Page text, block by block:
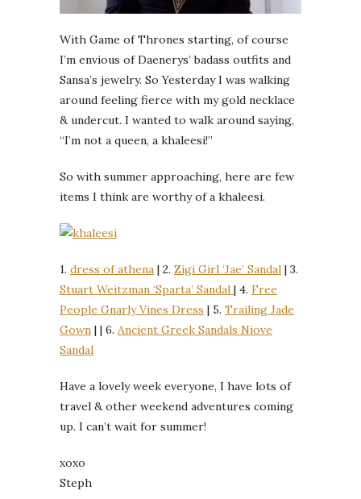
With Game of Thrones starting, of course
I’m envious of Daenerys’ badass outfits and
Sansa’s jewelry. So Yesterday I was walking
around feeling fierce with my gold necklace
& undercut. I wanted to walk around saying,
“I’m not a queen, a khaleesi!”
So with summer approaching, here are few
items I think are worthy of a khaleesi.
1. dress of athena | 2. Zigi Girl ‘Jae’ Sandal | 3.
Stuart Weitzman ‘Sparta’ Sandal | 4. Free
People Gnarly Vines Dress | 5. Trailing Jade
Gown | | 6. Ancient Greek Sandals Niove
Sandal
Have a lovely week everyone, I have lots of
travel & other weekend adventures coming
up. I can’t wait for summer!
xoxo
Steph